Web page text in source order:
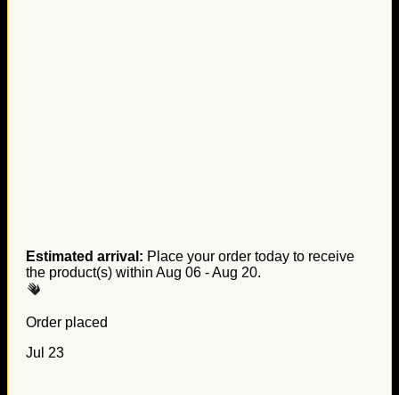
Estimated arrival: Place your order today to receive
the product(s) within Aug 06 - Aug 20.
Order placed
Jul 23